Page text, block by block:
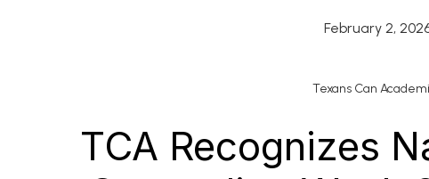
TCA Recognizes
Texans Can
February 2,